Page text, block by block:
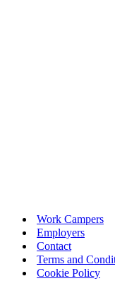
Work Campers
Employers
Contact
Terms and
Cookie Policy